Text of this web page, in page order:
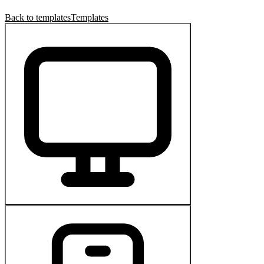
Back to templatesTemplates